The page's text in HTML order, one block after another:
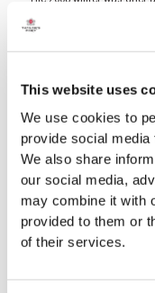
This website uses
We use cookies to
provide social
We also share
our social media,
may combine it with
provided to them or
of their services.
falling at Pinhão between November
ensured the ground water
occurred under wet and
Read More
LATE BOTTLED
Taylor’s were pioneers of
demand for a high quality
everyday consumption.
years in wood and ages
Read More
2015